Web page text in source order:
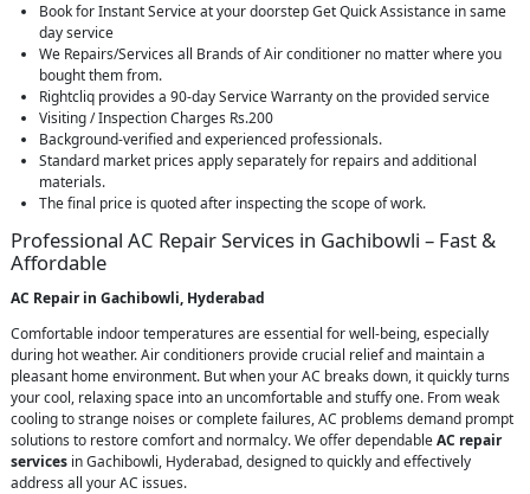
Book for Instant Service at your doorstep Get Quick Assistance in same
day service
We Repairs/Services all Brands of Air conditioner no matter where you
bought them from.
Rightcliq provides a 90-day Service Warranty on the provided service
Visiting / Inspection Charges Rs.200
Background-verified and experienced professionals.
Standard market prices apply separately for repairs and additional
materials.
The final price is quoted after inspecting the scope of work.
Professional AC Repair Services in Gachibowli – Fast &
Affordable
AC Repair in Gachibowli, Hyderabad
Comfortable indoor temperatures are essential for well-being, especially
during hot weather. Air conditioners provide crucial relief and maintain a
pleasant home environment. But when your AC breaks down, it quickly turns
your cool, relaxing space into an uncomfortable and stuffy one. From weak
cooling to strange noises or complete failures, AC problems demand prompt
solutions to restore comfort and normalcy. We offer dependableAC repair
services in Gachibowli, Hyderabad, designed to quickly and effectively
address all your AC issues.